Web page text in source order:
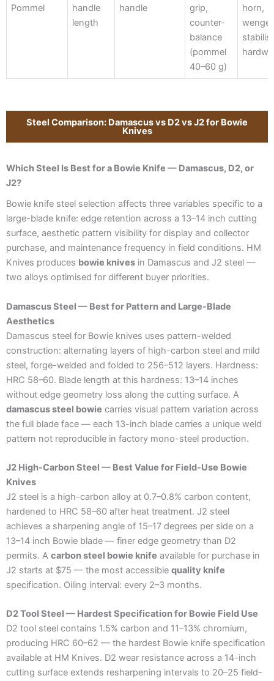
Pommel
handle
length
handle
grip,
counter-
balance
(pommel
40–60 g)
horn,
wenge,
Steel Comparison: Damascus vs D2 vs J2 for Bowie
Knives
Which Steel Is Best for a Bowie Knife — Damascus, D2, or
J2?
Bowie knife steel selection affects three variables specific to a
large-blade knife: edge retention across a 13–14 inch cutting
surface, aesthetic pattern visibility for display and collector
purchase, and maintenance frequency in field conditions. HM
Knives produces bowie knives in Damascus and J2 steel —
two alloys optimised for different buyer priorities.
Damascus Steel — Best for Pattern and Large-Blade
Aesthetics
Damascus steel for Bowie knives uses pattern-welded
construction: alternating layers of high-carbon steel and mild
steel, forge-welded and folded to 256–512 layers. Hardness:
HRC 58–60. Blade length at this hardness: 13–14 inches
without edge geometry loss along the cutting surface. A
damascus steel bowie carries visual pattern variation across
the full blade face — each 13-inch blade carries a unique weld
pattern not reproducible in factory mono-steel production.
J2 High-Carbon Steel — Best Value for Field-Use Bowie
Knives
J2 steel is a high-carbon alloy at 0.7–0.8% carbon content,
hardened to HRC 58–60 after heat treatment. J2 steel
achieves a sharpening angle of 15–17 degrees per side on a
13–14 inch Bowie blade — finer edge geometry than D2
permits. A carbon steel bowie knife available for purchase in
J2 starts at $75 — the most accessible quality knife
specification. Oiling interval: every 2–3 months.
D2 Tool Steel — Hardest Specification for Bowie Field Use
D2 tool steel contains 1.5% carbon and 11–13% chromium,
producing HRC 60–62 — the hardest Bowie knife specification
available at HM Knives. D2 wear resistance across a 14-inch
cutting surface extends resharpening intervals to 20–25 field-